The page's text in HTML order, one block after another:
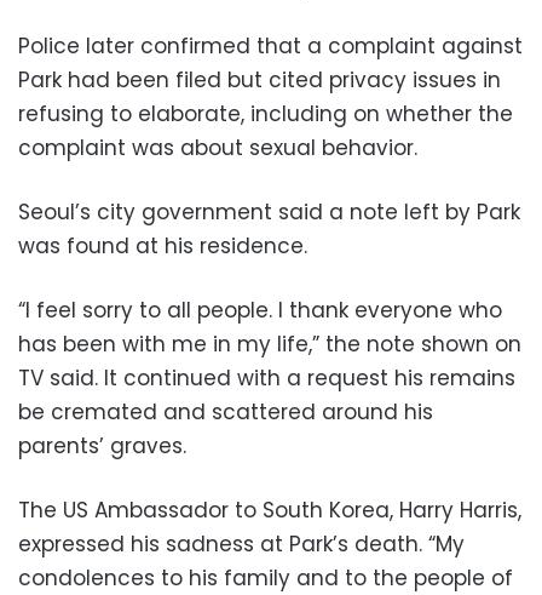
Police later confirmed that a complaint against
Park had been filed but cited privacy issues in
refusing to elaborate, including on whether the
complaint was about sexual behavior.
Seoul’s city government said a note left by Park
was found at his residence.
“I feel sorry to all people. I thank everyone who
has been with me in my life,” the note shown on
TV said. It continued with a request his remains
be cremated and scattered around his
parents’ graves.
The US Ambassador to South Korea, Harry Harris,
expressed his sadness at Park’s death. “My
condolences to his family and to the people of